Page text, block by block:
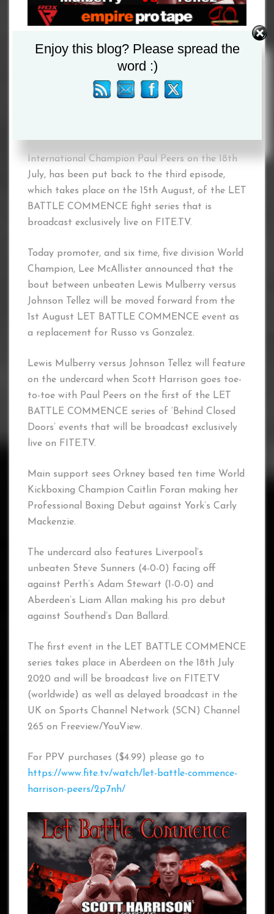
Due to a minor injury the Nathan Russo versus
Wilmer Gonzalez contest, that was due to take
place on the undercard of former World Boxing
faces Professional Boxing Council (PBC)
International Champion Paul Peers on the 18th
July, has been put back to the third episode,
which takes place on the 15th August, of the LET
BATTLE COMMENCE fight series that is
broadcast exclusively live on FITE.TV.
Today promoter, and six time, five division World
Champion, Lee McAllister announced that the
bout between unbeaten Lewis Mulberry versus
Johnson Tellez will be moved forward from the
1st August LET BATTLE COMMENCE event as
a replacement for Russo vs Gonzalez.
Lewis Mulberry versus Johnson Tellez will feature
on the undercard when Scott Harrison goes toe-
to-toe with Paul Peers on the first of the LET
BATTLE COMMENCE series of ‘Behind Closed
Doors’ events that will be broadcast exclusively
live on FITE.TV.
Main support sees Orkney based ten time World
Kickboxing Champion Caitlin Foran making her
Professional Boxing Debut against York’s Carly
Mackenzie.
The undercard also features Liverpool’s
unbeaten Steve Sunners (4-0-0) facing off
against Perth’s Adam Stewart (1-0-0) and
Aberdeen’s Liam Allan making his pro debut
against Southend’s Dan Ballard.
The first event in the LET BATTLE COMMENCE
series takes place in Aberdeen on the 18th July
2020 and will be broadcast live on FITE.TV
(worldwide) as well as delayed broadcast in the
UK on Sports Channel Network (SCN) Channel
265 on Freeview/YouView.
For PPV purchases ($4.99) please go to
https://www.fite.tv/watch/let-battle-commence-
harrison-peers/2p7nh/
Enjoy this blog? Please spread the
word :)